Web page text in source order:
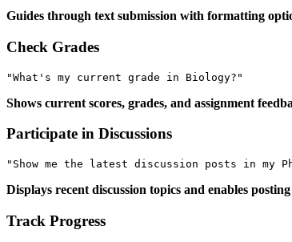
Guides through text submission with formatting
Check Grades
Shows current scores, grades, and assignment
Participate in Discussions
Displays recent discussion topics and enables posting
Track Progress